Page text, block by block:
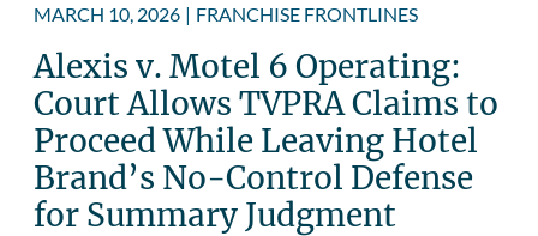
MARCH 10, 2026 | FRANCHISE FRONTLINES
Alexis v. Motel 6 Operating:
Court Allows TVPRA Claims to
Proceed While Leaving Hotel
Brand’s No-Control Defense
for Summary Judgment